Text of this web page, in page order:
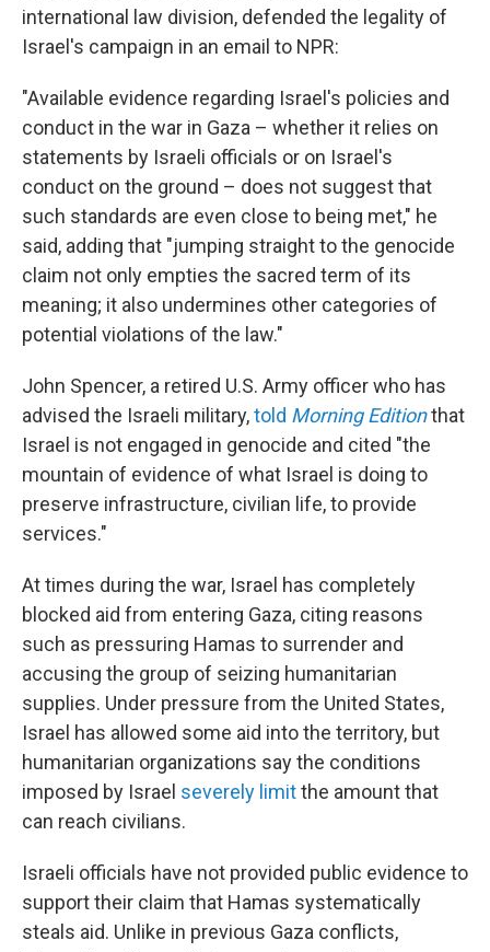
international law division, defended the legality of
Israel's campaign in an email to NPR:
"Available evidence regarding Israel's policies and
conduct in the war in Gaza – whether it relies on
statements by Israeli officials or on Israel's
conduct on the ground – does not suggest that
such standards are even close to being met," he
said, adding that "jumping straight to the genocide
claim not only empties the sacred term of its
meaning; it also undermines other categories of
potential violations of the law."
John Spencer, a retired U.S. Army officer who has
advised the Israeli military,told Morning Editionthat
Israel is not engaged in genocide and cited "the
mountain of evidence of what Israel is doing to
preserve infrastructure, civilian life, to provide
services."
At times during the war, Israel has completely
blocked aid from entering Gaza, citing reasons
such as pressuring Hamas to surrender and
accusing the group of seizing humanitarian
supplies. Under pressure from the United States,
Israel has allowed some aid into the territory, but
humanitarian organizations say the conditions
imposed by Israel severely limitthe amount that
can reach civilians.
Israeli officials have not provided public evidence to
support their claim that Hamas systematically
steals aid. Unlike in previous Gaza conflicts,